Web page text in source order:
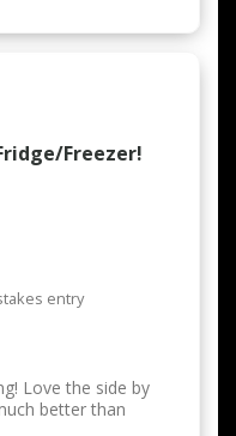
freezer!
entry
Love the side by
better than